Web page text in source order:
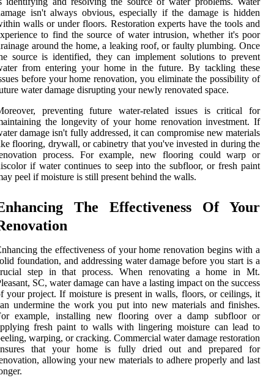
isn't always obvious, especially if the damage is hidden
walls or under floors. Restoration experts have the tools and
to find the source of water intrusion, whether it's poor
around the home, a leaking roof, or faulty plumbing. Once
source is identified, they can implement solutions to prevent
from entering your home in the future. By tackling these
before your home renovation, you eliminate the possibility of
water damage disrupting your newly renovated space.
preventing future water-related issues is critical for
the longevity of your home renovation investment. If
damage isn't fully addressed, it can compromise new materials
flooring, drywall, or cabinetry that you've invested in during the
process. For example, new flooring could warp or
if water continues to seep into the subfloor, or fresh paint
peel if moisture is still present behind the walls.
The Effectiveness Of Your
the effectiveness of your home renovation begins with a
foundation, and addressing water damage before you start is a
step in that process. When renovating a home in Mt.
SC, water damage can have a lasting impact on the success
your project. If moisture is present in walls, floors, or ceilings, it
undermine the work you put into new materials and finishes.
example, installing new flooring over a damp subfloor or
fresh paint to walls with lingering moisture can lead to
warping, or cracking. Commercial water damage restoration
that your home is fully dried out and prepared for
allowing your new materials to adhere properly and last